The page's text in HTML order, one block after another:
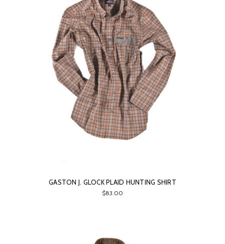
GASTON J. GLOCK PLAID HUNTING SHIRT
$83.00